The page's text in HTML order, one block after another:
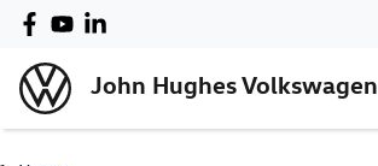
John Hughes Volkswagen